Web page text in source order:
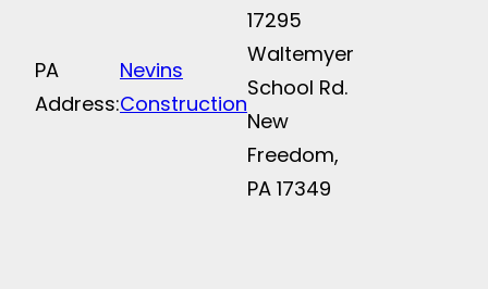
PA
Address:
Nevins
Construction
17295
Waltemyer
School Rd.
New
Freedom,
PA 17349